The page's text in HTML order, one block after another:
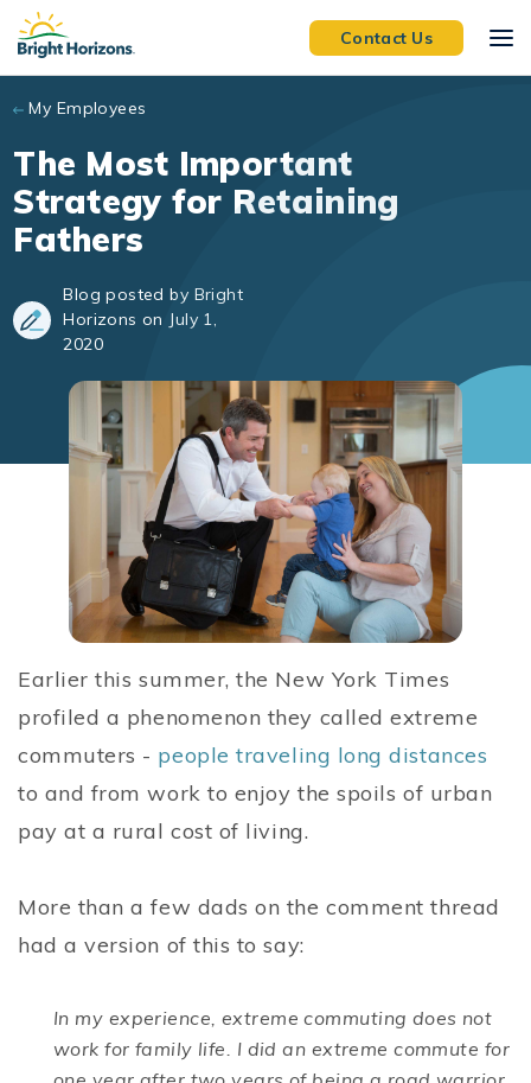
Skip to main content
Contact Us
My Employees
The Most Important
Strategy for Retaining
Fathers
Blog posted by Bright
Horizons on July 1,
2020
Earlier this summer, the New York Times
profiled a phenomenon they called extreme
commuters - people traveling long distances
to and from work to enjoy the spoils of urban
pay at a rural cost of living.
More than a few dads on the comment thread
had a version of this to say:
In my experience, extreme commuting does not
work for family life. I did an extreme commute for